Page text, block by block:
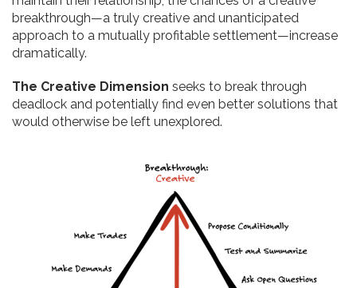
breakthrough—a truly creative and unanticipated
approach to a mutually profitable settlement—increase
dramatically.
The Creative Dimension seeks to break through
deadlock and potentially find even better solutions that
would otherwise be left unexplored.